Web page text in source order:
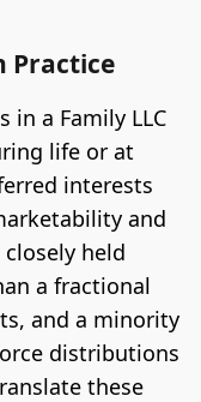
Practice
in a Family LLC
life or at
interests
and
held
a fractional
and a minority
distributions
these